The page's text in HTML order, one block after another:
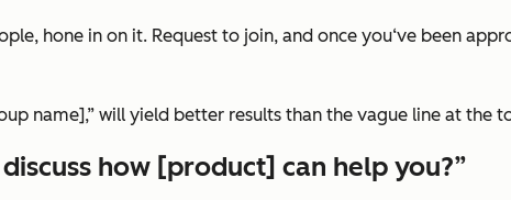
hone in on it. Request to join, and once you‘ve been
name],” will yield better results than the vague line at the
how [product] can help you?”